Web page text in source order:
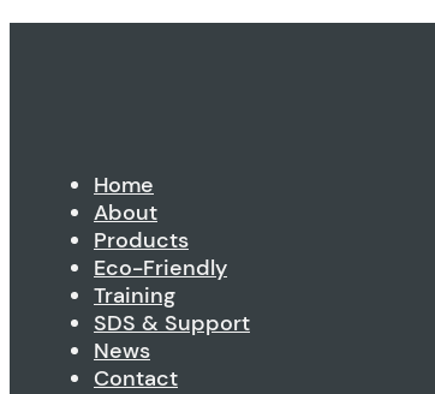
Home
About
Products
Eco-Friendly
Training
SDS & Support
News
Contact